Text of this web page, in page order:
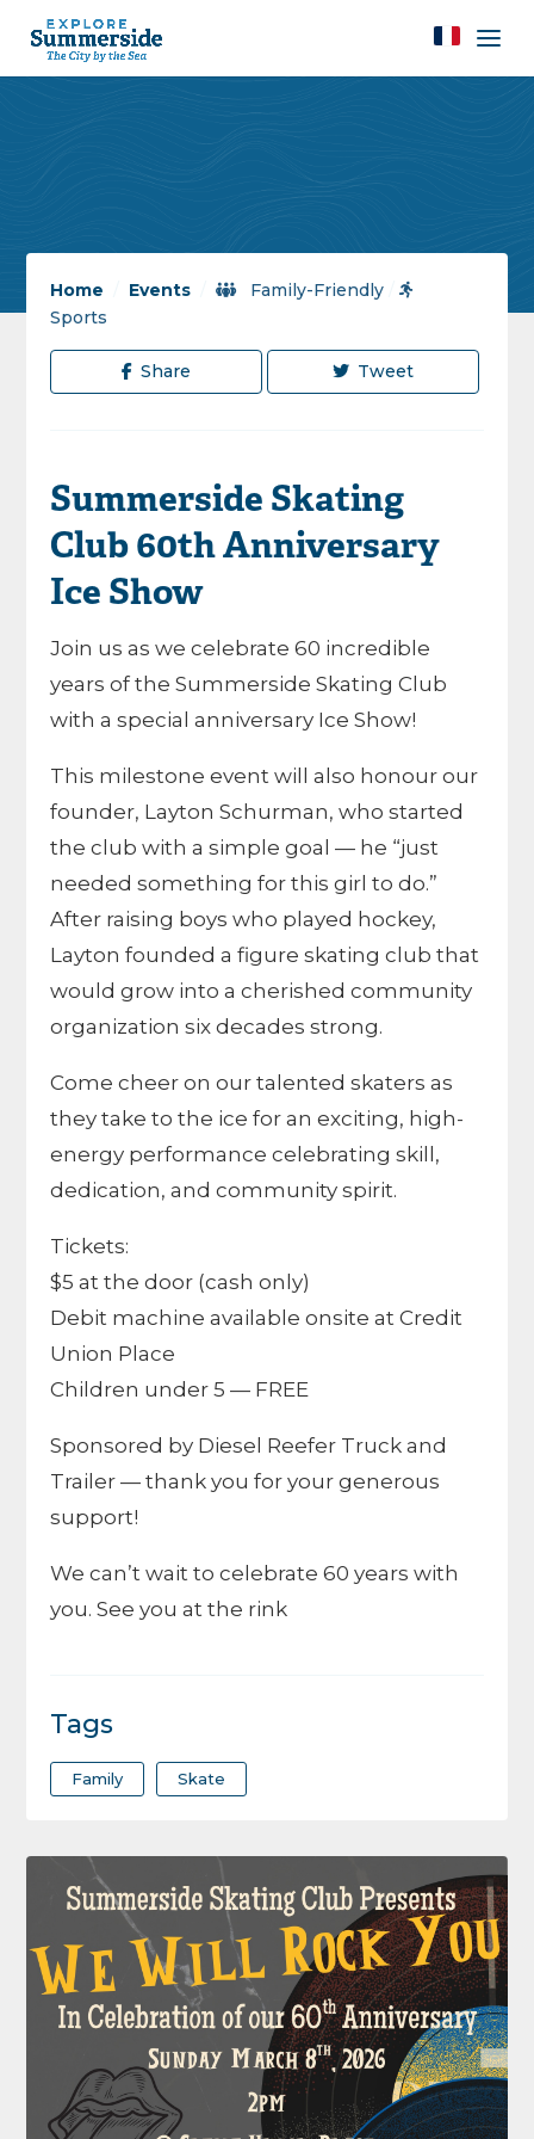
Home Events / Family-Friendly /
Sports
Share Tweet
Summerside Skating
Club 60th Anniversary
Ice Show
Join us as we celebrate 60 incredible
years of the Summerside Skating Club
with a special anniversary Ice Show!
This milestone event will also honour our
founder, Layton Schurman, who started
the club with a simple goal — he “just
needed something for this girl to do.”
After raising boys who played hockey,
Layton founded a figure skating club that
would grow into a cherished community
organization six decades strong.
Come cheer on our talented skaters as
they take to the ice for an exciting, high-
energy performance celebrating skill,
dedication, and community spirit.
Tickets:
$5 at the door (cash only)
Debit machine available onsite at Credit
Union Place
Children under 5 — FREE
Sponsored by Diesel Reefer Truck and
Trailer — thank you for your generous
support!
We can’t wait to celebrate 60 years with
you. See you at the rink
Tags
Family Skate